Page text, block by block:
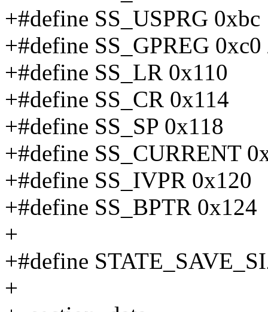
+#define SS_USPRG 0xbc
+#define SS_GPREG
+#define SS_LR 0x110
+#define SS_CR 0x114
+#define SS_SP 0x118
+#define SS_CURRENT
+#define SS_IVPR 0x120
+#define SS_BPTR 0x124
+
+#define
+